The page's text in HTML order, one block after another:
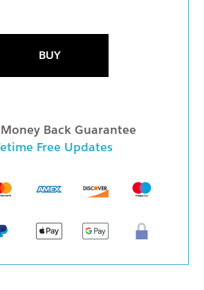
BUY
Back Guarantee
Free Updates